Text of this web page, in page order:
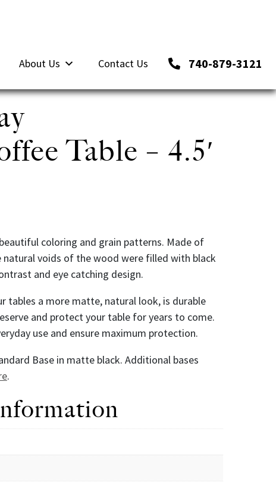
About Us Contact Us 740-879-3121
Table – 4.5′
coloring and grain patterns. Made of
voids of the wood were filled with black
and eye catching design.
tables a more matte, natural look, is durable
and protect your table for years to come.
use and ensure maximum protection.
Base in matte black. Additional bases
.